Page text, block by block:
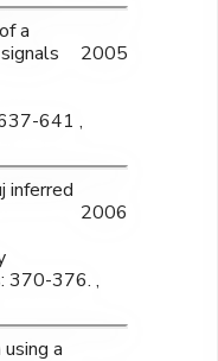
a
2005
641 ,
inferred
2006
370-376. ,
a